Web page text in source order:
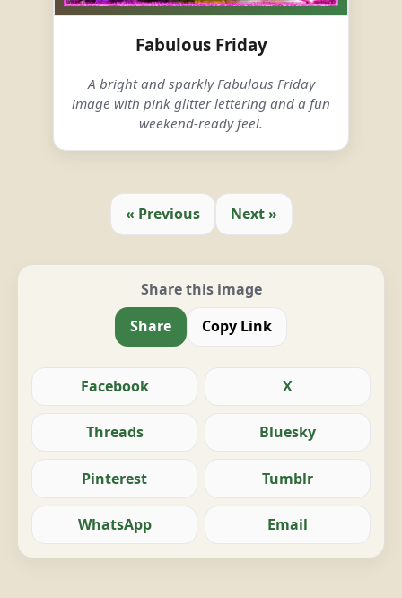
Fabulous Friday
A bright and sparkly Fabulous Friday
image with pink glitter lettering and a fun
weekend-ready feel.
« Previous Next »
Share this image
Share
Copy Link
Facebook X
Threads Bluesky
Pinterest Tumblr
WhatsApp Email